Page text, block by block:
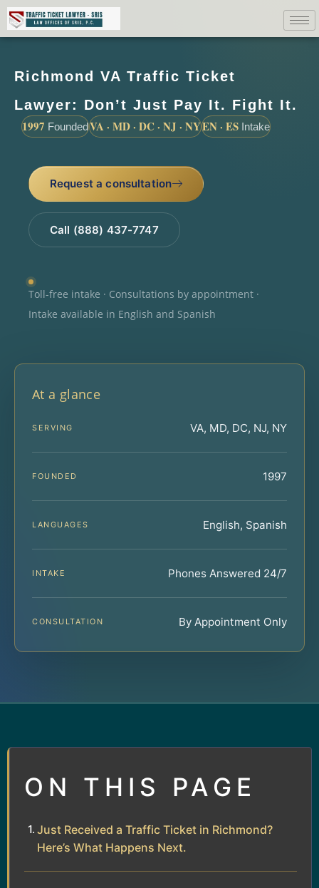
Richmond VA Traffic Ticket
Lawyer: Don’t Just Pay It. Fight It.
1997 FoundedVA · MD · DC · NJ · NYEN · ES Intake
Request a consultation
Call (888) 437-7747
Toll-free intake · Consultations by appointment ·
Intake available in English and Spanish
At a glance
SERVING VA, MD, DC, NJ, NY
FOUNDED 1997
LANGUAGES English, Spanish
INTAKE Phones Answered 24/7
CONSULTATION By Appointment Only
ON THIS PAGE
Just Received a Traffic Ticket in Richmond?
Here’s What Happens Next.